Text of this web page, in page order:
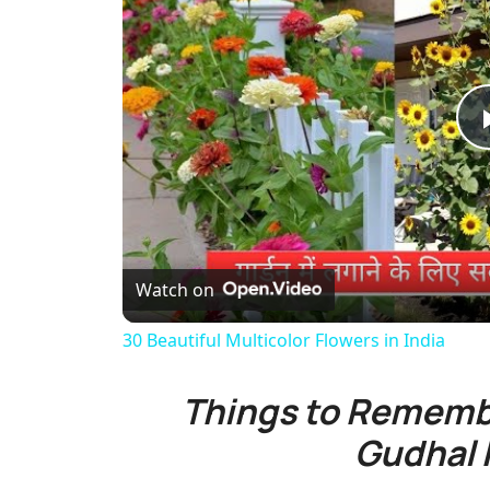
Watch on
30 Beautiful Multicolor Flowers in India
Things to
Gudhal